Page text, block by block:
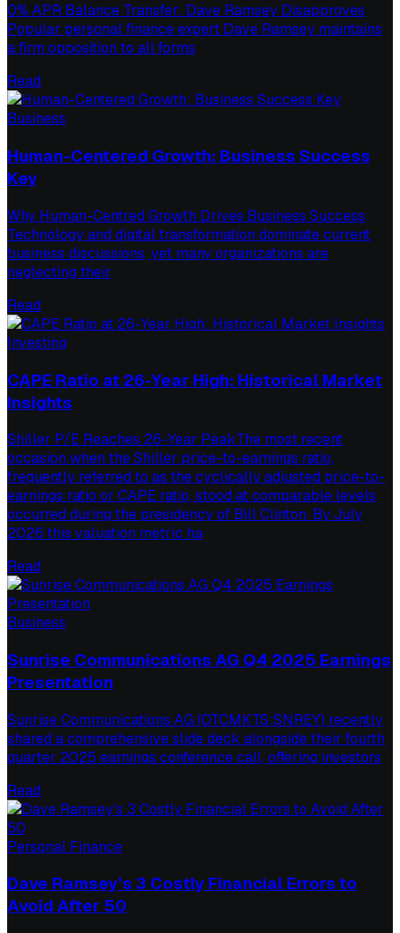
0% APR Balance Transfer: Dave Ramsey Disapproves
Popular personal finance expert Dave Ramsey maintains
a firm opposition to all forms
Read
Business
Human-Centered Growth: Business Success
Key
Why Human-Centred Growth Drives Business Success
Technology and digital transformation dominate current
business discussions, yet many organizations are
neglecting their
Read
Investing
CAPE Ratio at 26-Year High: Historical Market
Insights
Shiller P/E Reaches 26-Year PeakThe most recent
occasion when the Shiller price-to-earnings ratio,
frequently referred to as the cyclically adjusted price-to-
earnings ratio or CAPE ratio, stood at comparable levels
occurred during the presidency of Bill Clinton. By July
2026 this valuation metric ha
Read
Business
Sunrise Communications AG Q4 2025 Earnings
Presentation
Sunrise Communications AG (OTCMKTS:SNREY) recently
shared a comprehensive slide deck alongside their fourth
quarter 2025 earnings conference call, offering investors
Read
Personal Finance
Dave Ramsey’s 3 Costly Financial Errors to
Avoid After 50